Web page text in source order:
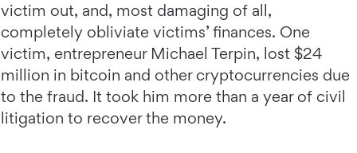
victim out, and, most damaging of all,
completely obliviate victims’ finances. One
victim, entrepreneur Michael Terpin, lost $24
million in bitcoin and other cryptocurrencies due
to the fraud. It took him more than a year of civil
litigation to recover the money.